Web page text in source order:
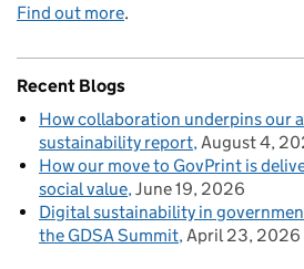
Find out more.
Recent Blogs
How collaboration underpins our
sustainability report August 4,
How our move to GovPrint is
social value June 19, 2026
Digital sustainability in
the GDSA Summit April 23, 2026